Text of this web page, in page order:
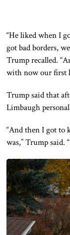
“He liked when I
got bad borders,
Trump recalled.
with now our first
Trump said that
Limbaugh
“And then I got to
was,” Trump said.